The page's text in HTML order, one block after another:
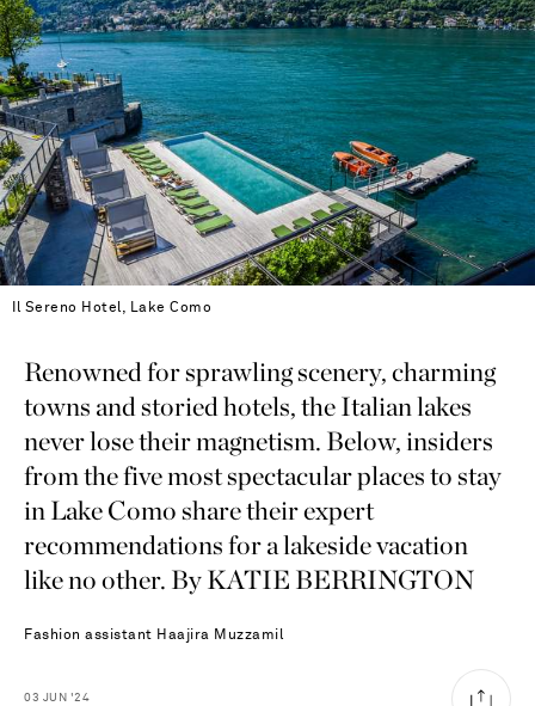
Il Sereno Hotel, Lake Como
Renowned for sprawling scenery, charming
towns and storied hotels, the Italian lakes
never lose their magnetism. Below, insiders
from the five most spectacular places to stay
in Lake Como share their expert
recommendations for a lakeside vacation
like no other. By KATIE BERRINGTON
Fashion assistant Haajira Muzzamil
03 JUN '24